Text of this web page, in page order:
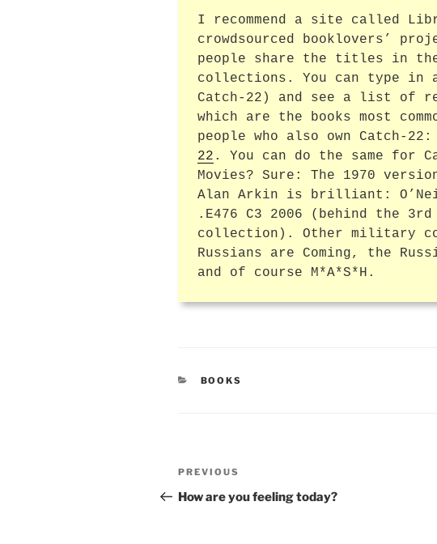
I recommend a site called
crowdsourced booklovers’
people share the titles in
collections. You can type
Catch-22) and see a list of
which are the books most
people who also own Catch-22:
22 . You can do the same for
Movies? Sure: The 1970
Alan Arkin is brilliant:
.E476 C3 2006 (behind the
collection). Other military
Russians are Coming, the
and of course M*A*S*H.
CATEGORIES
BOOKS
Post
navigation
Previous
Post
PREVIOUS
How are you feeling today?